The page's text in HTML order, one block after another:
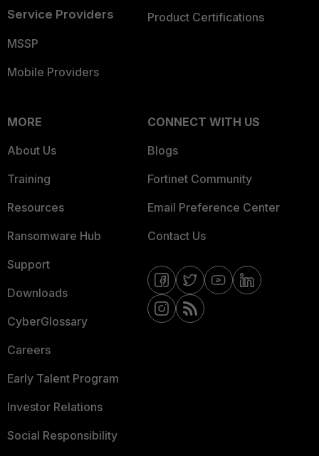
Service Providers
MSSP
Mobile Providers
Product Certifications
MORE
About Us
Training
Resources
Ransomware Hub
Support
Downloads
CyberGlossary
Careers
Early Talent Program
Investor Relations
Social Responsibility
CONNECT WITH US
Blogs
Fortinet Community
Email Preference Center
Contact Us